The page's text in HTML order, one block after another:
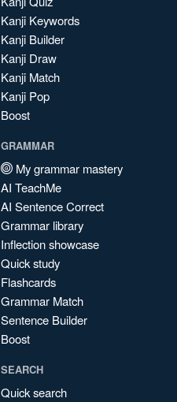
Kanji Keywords
Kanji Builder
Kanji Draw
Kanji Match
Kanji Pop
Boost
GRAMMAR
My grammar mastery
AI TeachMe
AI Sentence Correct
Grammar library
Inflection showcase
Quick study
Flashcards
Grammar Match
Sentence Builder
Boost
SEARCH
Quick search